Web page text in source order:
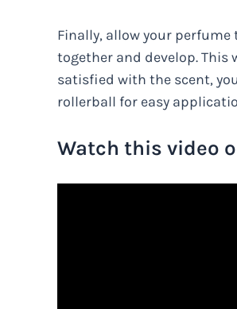
Finally, allow your
together and develop. This
satisfied with the scent,
rollerball for easy
Watch this video